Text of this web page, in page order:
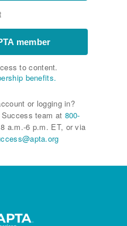
member
to content.
benefits.
or logging in?
team at 800-
a.m.-6 p.m. ET, or via